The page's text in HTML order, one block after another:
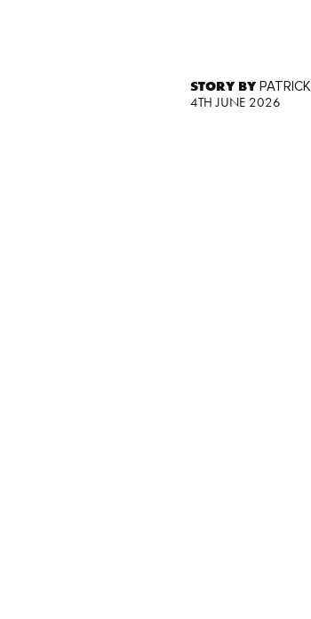
STORY BY PATRICK
4TH JUNE 2026